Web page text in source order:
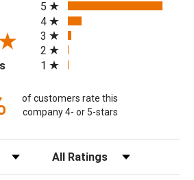
(opens in a new tab)
5
4
3
2
1
of customers rate this
company 4- or 5-stars
Filter Reviews by Rating